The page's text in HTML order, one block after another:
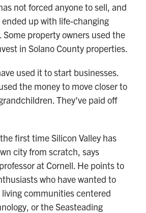
not forced anyone to sell, and
ended up with life-changing
property owners used the
in Solano County properties.
used it to start businesses.
the money to move closer to
They've paid off
first time Silicon Valley has
city from scratch, says
at Cornell. He points to
who have wanted to
communities centered
or the Seasteading